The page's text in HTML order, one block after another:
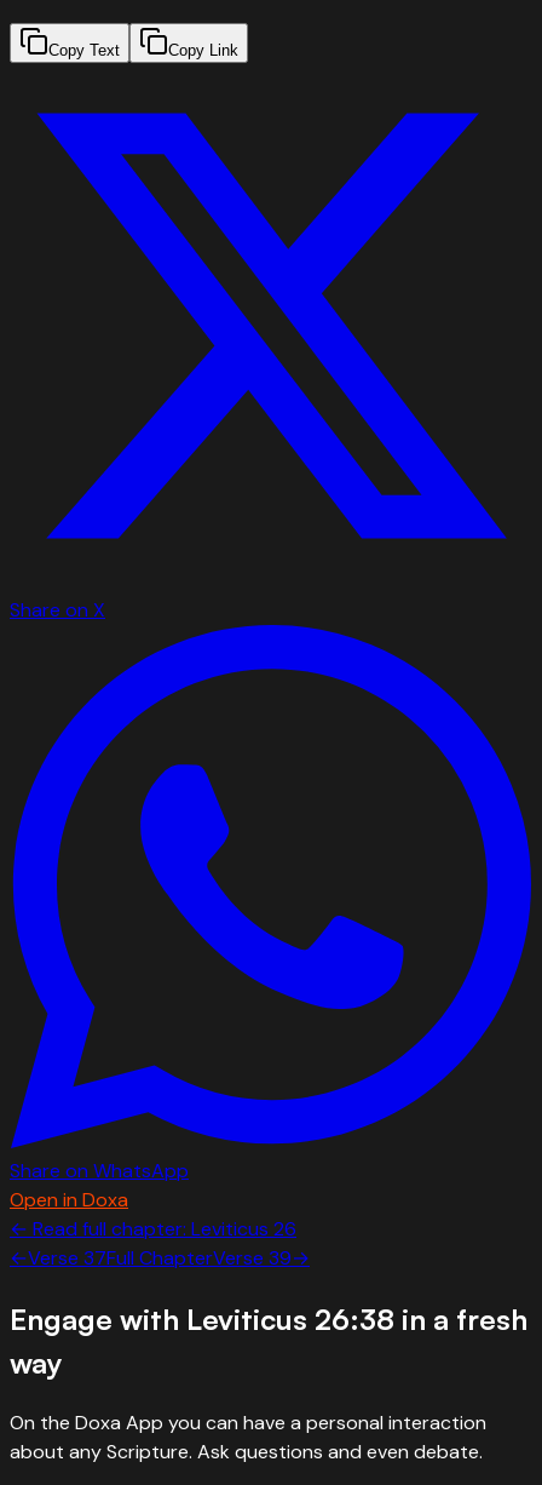
Copy Text Copy Link
Share on X
Share on WhatsApp
Open in Doxa
← Read full chapter: Leviticus 26
←Verse 37Full ChapterVerse 39→
Engage with Leviticus 26:38 in a fresh
way
On the Doxa App you can have a personal interaction
about any Scripture. Ask questions and even debate.